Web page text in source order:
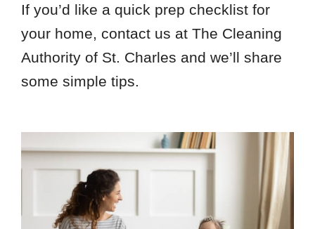
If you’d like a quick prep checklist for
your home, contact us at The Cleaning
Authority of St. Charles and we’ll share
some simple tips.